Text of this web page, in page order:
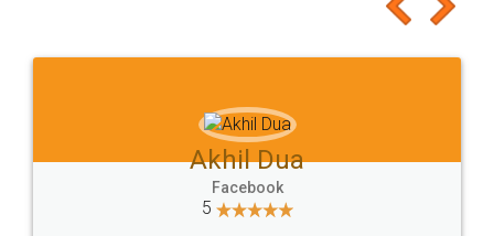
to at least give it a try, you'll like it for sure 👌
Jeet Chaudhari